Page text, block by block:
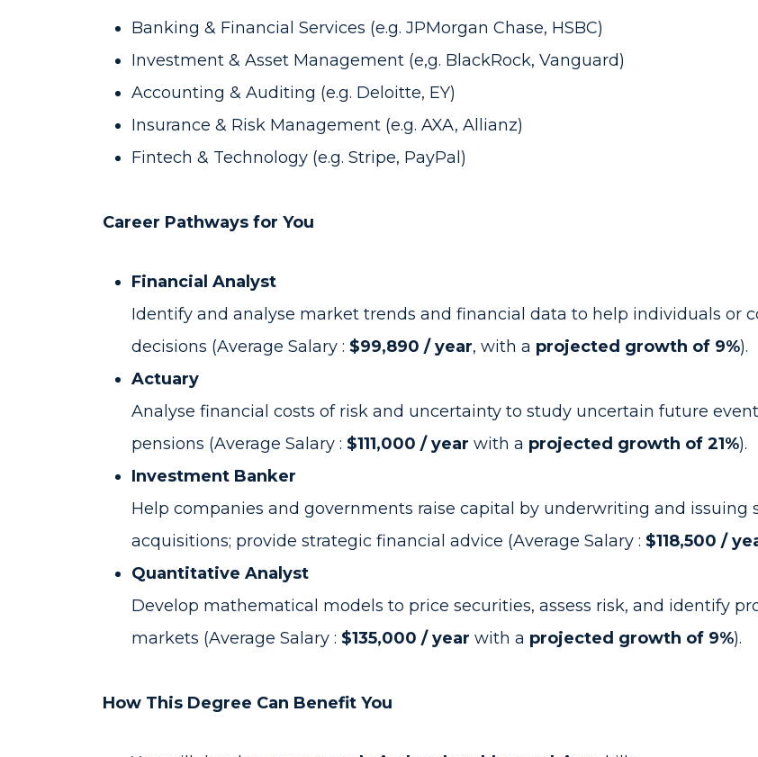
Banking & Financial Services (e.g. JPMorgan Chase, HSBC)
Investment & Asset Management (e,g. BlackRock, Vanguard)
Accounting & Auditing (e.g. Deloitte, EY)
Insurance & Risk Management (e.g. AXA, Allianz)
Fintech & Technology (e.g. Stripe, PayPal)
Career Pathways for You
Financial Analyst
Identify and analyse market trends and financial data to help individuals or
decisions (Average Salary : $99,890 / year, with a projected growth of 9%).
Actuary
Analyse financial costs of risk and uncertainty to study uncertain future
pensions (Average Salary : $111,000 / year with a projected growth of 21%).
Investment Banker
Help companies and governments raise capital by underwriting and issuing
acquisitions; provide strategic financial advice (Average Salary : $118,500 /
Quantitative Analyst
Develop mathematical models to price securities, assess risk, and identify
markets (Average Salary : $135,000 / year with a projected growth of 9%).
How This Degree Can Benefit You